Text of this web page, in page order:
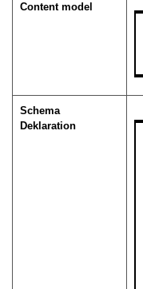
Content model
Schema
Deklaration